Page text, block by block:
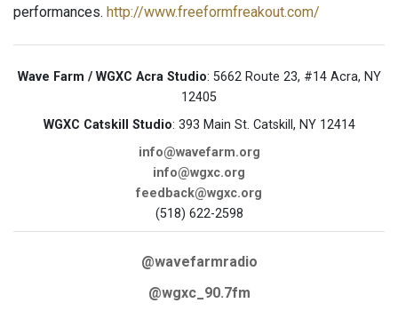
performances. http://www.freeformfreakout.com/
Wave Farm / WGXC Acra Studio: 5662 Route 23, #14 Acra, NY
12405
WGXC Catskill Studio: 393 Main St. Catskill, NY 12414
info@wavefarm.org
info@wgxc.org
feedback@wgxc.org
(518) 622-2598
@wavefarmradio
@wgxc_90.7fm